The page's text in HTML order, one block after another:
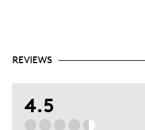
REVIEWS
4.5